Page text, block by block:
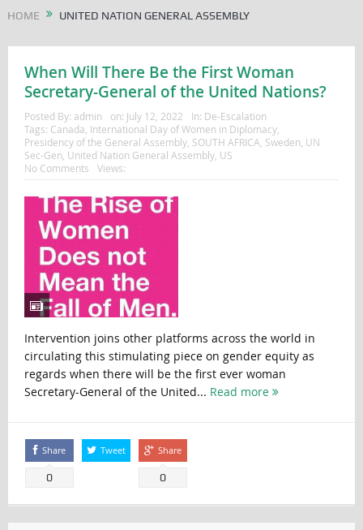
HOME UNITED NATION GENERAL ASSEMBLY
When Will There Be the First Woman
Secretary-General of the United Nations?
Posted By: admin on: July 12, 2022 In: De-Escalation
Tags: Canada International Day of Women in Diplomacy,
Presidency of the General Assembly, SOUTH AFRICA Sweden UN
Sec-Gen United Nation General Assembly, US
No Comments
Views:
Intervention joins other platforms across the world in
circulating this stimulating piece on gender equity as
regards when there will be the first ever woman
Secretary-General of the United... Read more
Share
0
Tweet Share
0